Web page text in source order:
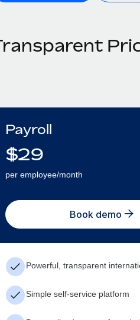
Payroll
$29
per employee/month
Book demo
Powerful, transparent
Simple self-service platform